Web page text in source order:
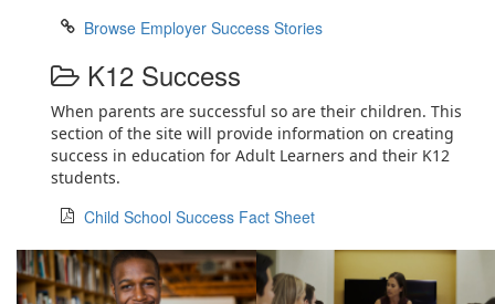
Browse Employer Success Stories
K12 Success
When parents are successful so are their children. This
section of the site will provide information on creating
success in education for Adult Learners and their K12
students.
Child School Success Fact Sheet